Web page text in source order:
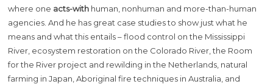
where one acts-with human, nonhuman and more-than-human
agencies. And he has great case studies to show just what he
means and what this entails – flood control on the Mississippi
River, ecosystem restoration on the Colorado River, the Room
for the River project and rewilding in the Netherlands, natural
farming in Japan, Aboriginal fire techniques in Australia, and